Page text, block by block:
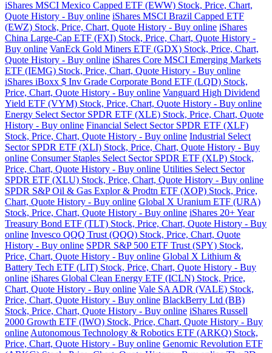
iShares MSCI Mexico Capped ETF (EWW) Stock, Price, Chart,
Quote History - Buy online iShares MSCI Brazil Capped ETF
(EWZ) Stock, Price, Chart, Quote History - Buy online iShares
China Large-Cap ETF (FXI) Stock, Price, Chart, Quote History -
Buy online VanEck Gold Miners ETF (GDX) Stock, Price, Chart,
Quote History - Buy online iShares Core MSCI Emerging Markets
ETF (IEMG) Stock, Price, Chart, Quote History - Buy online
iShares iBoxx $ Inv Grade Corporate Bond ETF (LQD) Stock,
Price, Chart, Quote History - Buy online Vanguard High Dividend
Yield ETF (VYM) Stock, Price, Chart, Quote History - Buy online
Energy Select Sector SPDR ETF (XLE) Stock, Price, Chart, Quote
History - Buy online Financial Select Sector SPDR ETF (XLF)
Stock, Price, Chart, Quote History - Buy online Industrial Select
Sector SPDR ETF (XLI) Stock, Price, Chart, Quote History - Buy
online Consumer Staples Select Sector SPDR ETF (XLP) Stock,
Price, Chart, Quote History - Buy online Utilities Select Sector
SPDR ETF (XLU) Stock, Price, Chart, Quote History - Buy online
SPDR S&P Oil & Gas Explor & Prodtn ETF (XOP) Stock, Price,
Chart, Quote History - Buy online Global X Uranium ETF (URA)
Stock, Price, Chart, Quote History - Buy online iShares 20+ Year
Treasury Bond ETF (TLT) Stock, Price, Chart, Quote History - Buy
online Invesco QQQ Trust (QQQ) Stock, Price, Chart, Quote
History - Buy online SPDR S&P 500 ETF Trust (SPY) Stock,
Price, Chart, Quote History - Buy online Global X Lithium &
Battery Tech ETF (LIT) Stock, Price, Chart, Quote History - Buy
online iShares Global Clean Energy ETF (ICLN) Stock, Price,
Chart, Quote History - Buy online Vale SA ADR (VALE) Stock,
Price, Chart, Quote History - Buy online BlackBerry Ltd (BB)
Stock, Price, Chart, Quote History - Buy online iShares Russell
2000 Growth ETF (IWO) Stock, Price, Chart, Quote History - Buy
online Autonomous Technology & Robotics ETF (ARKQ) Stock,
Price, Chart, Quote History - Buy online Genomic Revolution ETF